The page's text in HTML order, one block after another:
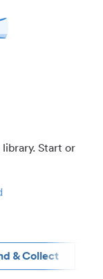
Start or
& Collect